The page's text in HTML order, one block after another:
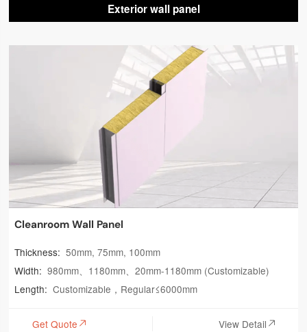
Exterior wall panel
Cleanroom Wall Panel
Thickness:50mm, 75mm, 100mm
Width:980mm、1180mm、20mm-1180mm (Customizable)
Length:Customizable，Regular≤6000mm
Get Quote  View Detail 